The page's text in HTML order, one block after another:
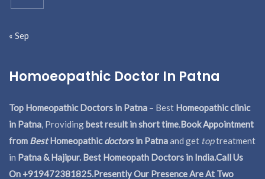
« Sep
Homoeopathic Doctor In Patna
Top Homeopathic Doctors in Patna – Best Homeopathic clinic
in Patna, Providingbest result in short time.Book Appointment
from BestHomeopathicdoctorsin Patnaand get toptreatment
in Patna & Hajipur. Best Homeopath Doctors in India.Call Us
On +919472381825.Presently Our Presence Are At Two